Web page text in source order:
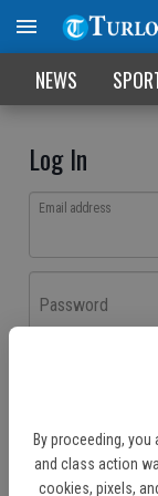
By proceeding, you
and class action
cookies, pixels,
NEWS
Log In
Email address
Password
Don't have an